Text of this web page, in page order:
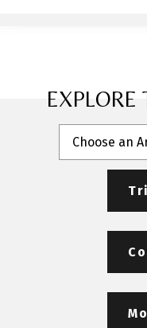
EXPLORE
Choose an